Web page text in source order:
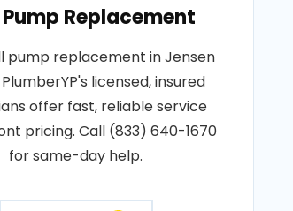
Replacement
pump replacement in Jensen
licensed, insured
offer fast, reliable service
pricing. Call (833) 640-1670
for same-day help.